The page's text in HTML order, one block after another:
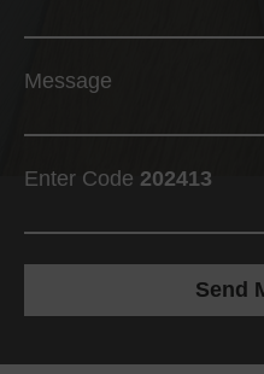
Message
Enter Code 202413